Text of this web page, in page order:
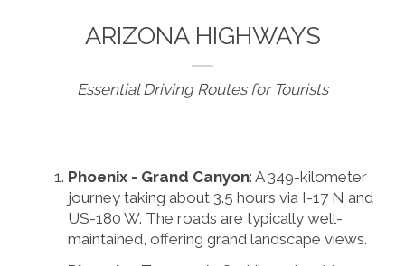
ARIZONA HIGHWAYS
Essential Driving Routes for Tourists
Phoenix - Grand Canyon: A 349-kilometer
journey taking about 3.5 hours via I-17 N and
US-180 W. The roads are typically well-
maintained, offering grand landscape views.